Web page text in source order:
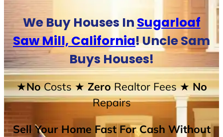
We Buy Houses In Sugarloaf
Saw Mill, California! Uncle Sam
Buys Houses!
★NoCosts★ ZeroRealtor Fees★ No
Repairs
Sell Your Home Fast For Cash Without